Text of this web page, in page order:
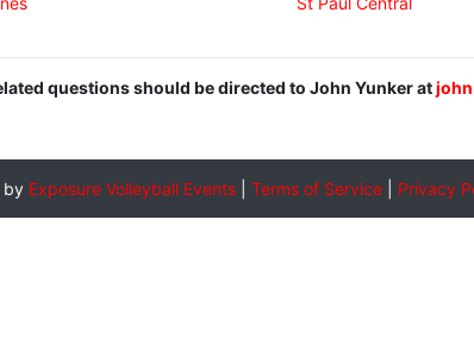
questions should be directed to John Yunker at
by Exposure Volleyball Events Terms of Service Privacy